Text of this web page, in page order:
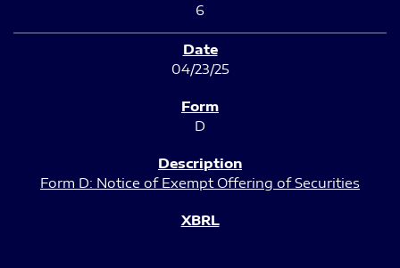
6
04/23/25
D
Form D: Notice of Exempt Offering of Securities